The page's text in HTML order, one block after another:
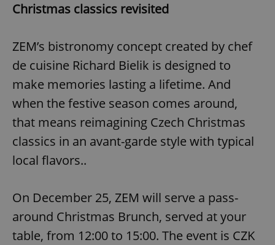
Christmas classics revisited
ZEM’s bistronomy concept created by chef
de cuisine Richard Bielik is designed to
make memories lasting a lifetime. And
when the festive season comes around,
that means reimagining Czech Christmas
classics in an avant-garde style with typical
local flavors..
On December 25, ZEM will serve a pass-
around Christmas Brunch, served at your
table, from 12:00 to 15:00. The event is CZK